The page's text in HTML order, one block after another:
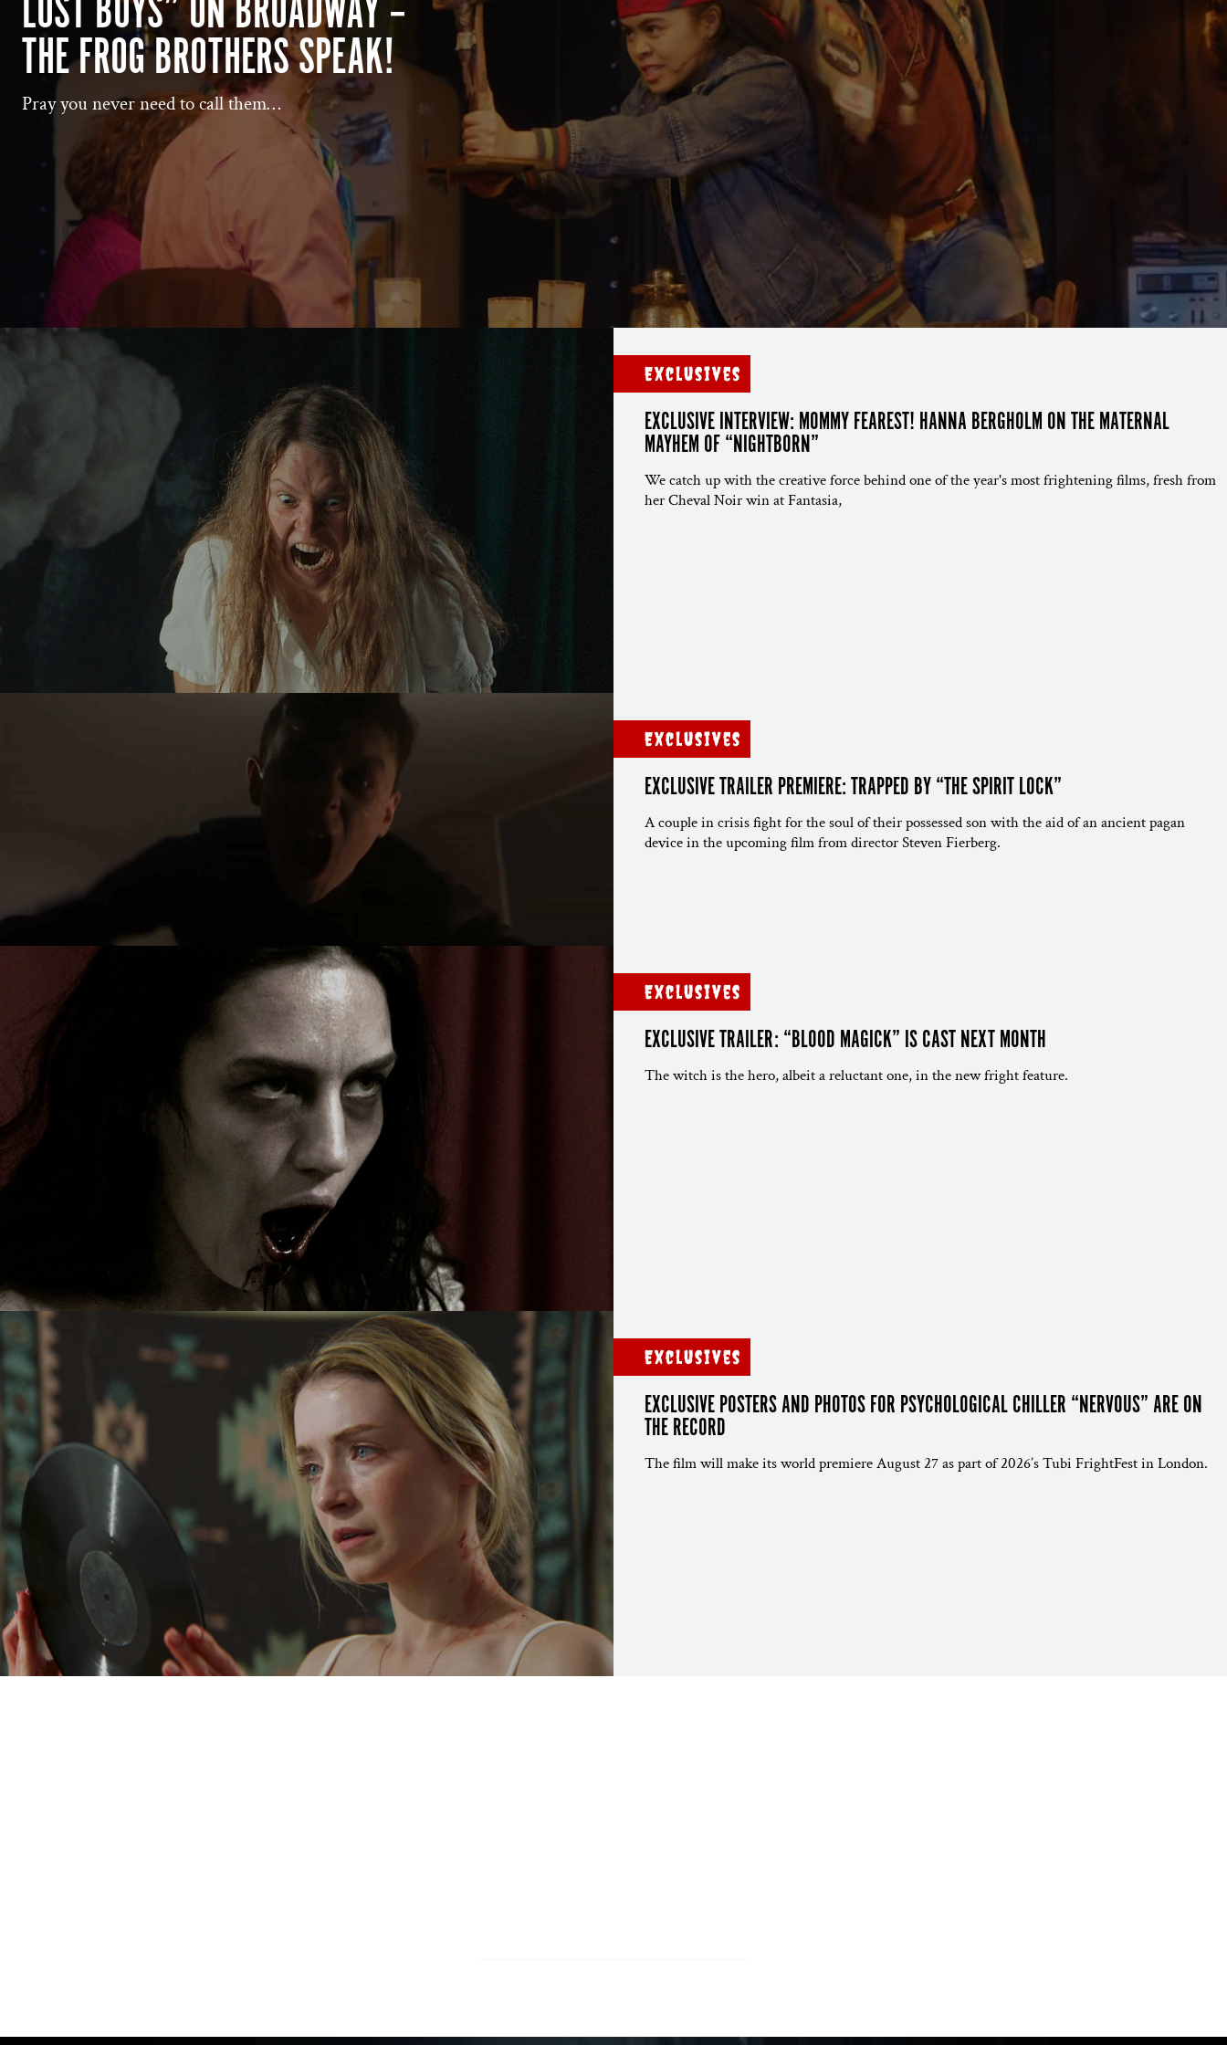
LOST BOYS” ON BROADWAY –
THE FROG BROTHERS SPEAK!
Pray you never need to call them…
Exclusives
EXCLUSIVE INTERVIEW: MOMMY FEAREST! HANNA BERGHOLM ON THE MATERNAL
MAYHEM OF “NIGHTBORN”
We catch up with the creative force behind one of the year's most frightening films, fresh from
her Cheval Noir win at Fantasia,
Exclusives
EXCLUSIVE TRAILER PREMIERE: TRAPPED BY “THE SPIRIT LOCK”
A couple in crisis fight for the soul of their possessed son with the aid of an ancient pagan
device in the upcoming film from director Steven Fierberg.
Exclusives
EXCLUSIVE TRAILER: “BLOOD MAGICK” IS CAST NEXT MONTH
The witch is the hero, albeit a reluctant one, in the new fright feature.
Exclusives
EXCLUSIVE POSTERS AND PHOTOS FOR PSYCHOLOGICAL CHILLER “NERVOUS” ARE ON
THE RECORD
The film will make its world premiere August 27 as part of 2026’s Tubi FrightFest in London.